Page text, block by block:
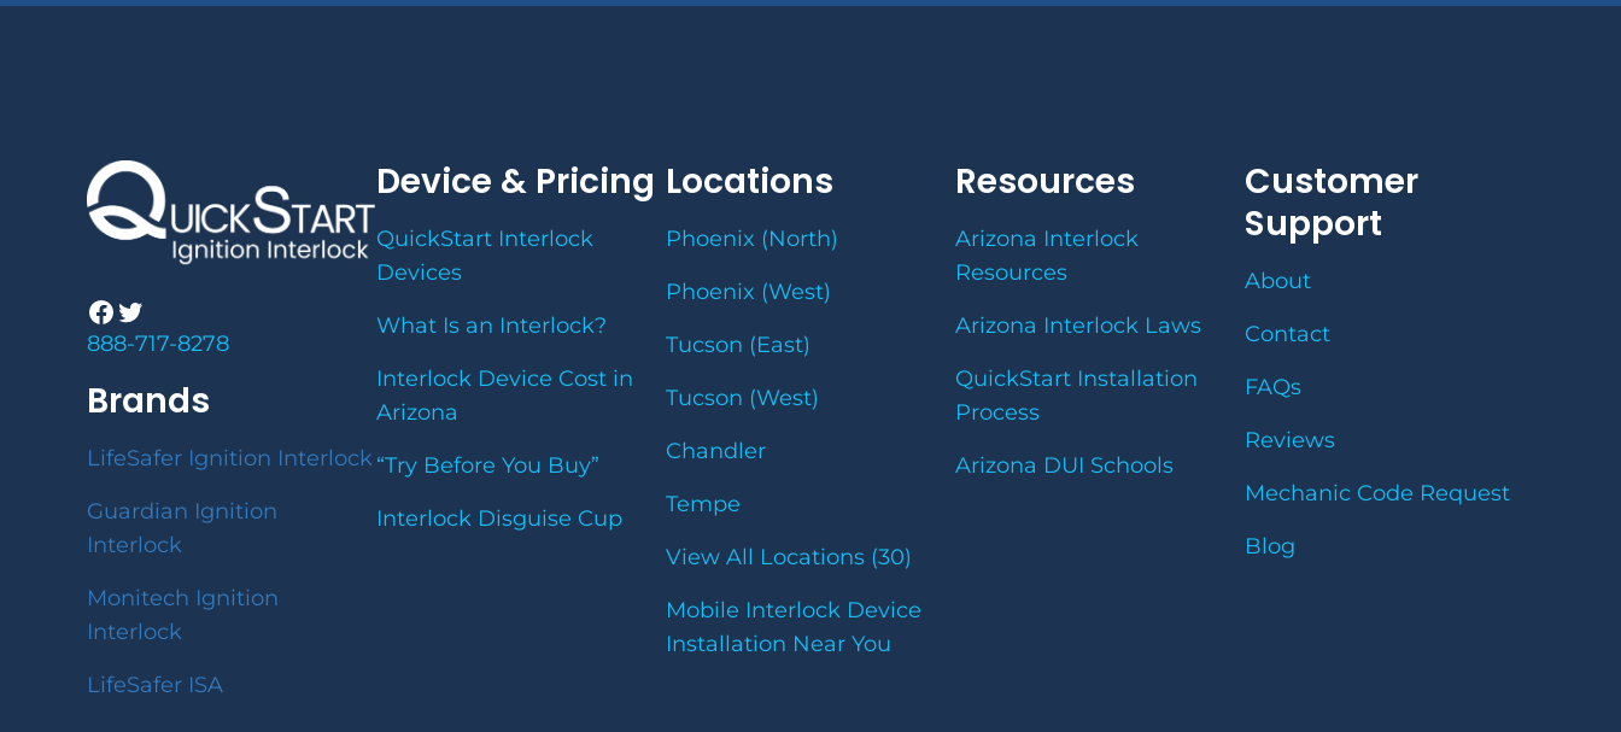
Facebook
Twitter
888-717-8278
Brands
LifeSafer Ignition Interlock
Guardian Ignition
Interlock
Monitech Ignition
Interlock
LifeSafer ISA
Device & Pricing
QuickStart Interlock
Devices
What Is an Interlock?
Interlock Device Cost in
Arizona
“Try Before You Buy”
Interlock Disguise Cup
Locations
Phoenix (North)
Phoenix (West)
Tucson (East)
Tucson (West)
Chandler
Tempe
View All Locations (30)
Mobile Interlock Device
Installation Near You
Resources
Arizona Interlock
Resources
Arizona Interlock Laws
QuickStart Installation
Process
Arizona DUI Schools
Customer
Support
About
Contact
FAQs
Reviews
Mechanic Code Request
Blog